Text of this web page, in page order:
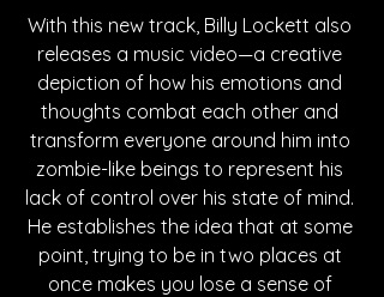
With this new track, Billy Lockett also
releases a music video—a creative
depiction of how his emotions and
thoughts combat each other and
transform everyone around him into
zombie-like beings to represent his
lack of control over his state of mind.
He establishes the idea that at some
point, trying to be in two places at
once makes you lose a sense of